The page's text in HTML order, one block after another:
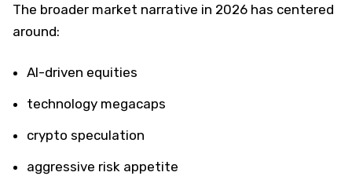
The broader market narrative in 2026 has centered
around:
AI-driven equities
technology megacaps
crypto speculation
aggressive risk appetite